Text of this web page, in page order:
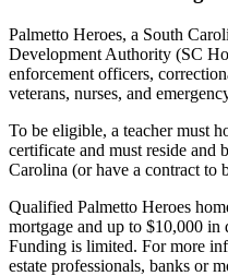
Palmetto Heroes, a South
Development Authority (SC
enforcement officers,
veterans, nurses, and
To be eligible, a teacher must
certificate and must reside and
Carolina (or have a contract to
Qualified Palmetto Heroes
mortgage and up to $10,000 in
Funding is limited. For more
estate professionals, banks or